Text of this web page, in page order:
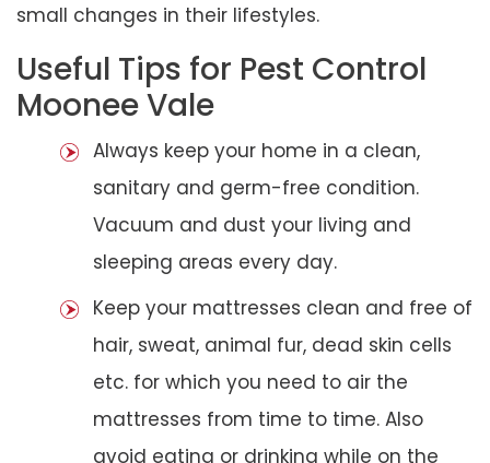
small changes in their lifestyles.
Useful Tips for Pest Control
Moonee Vale
Always keep your home in a clean,
sanitary and germ-free condition.
Vacuum and dust your living and
sleeping areas every day.
Keep your mattresses clean and free of
hair, sweat, animal fur, dead skin cells
etc. for which you need to air the
mattresses from time to time. Also
avoid eating or drinking while on the